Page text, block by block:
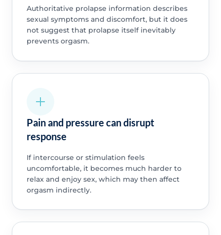
Authoritative prolapse information describes
sexual symptoms and discomfort, but it does
not suggest that prolapse itself inevitably
prevents orgasm.
Pain and pressure can disrupt
response
If intercourse or stimulation feels
uncomfortable, it becomes much harder to
relax and enjoy sex, which may then affect
orgasm indirectly.